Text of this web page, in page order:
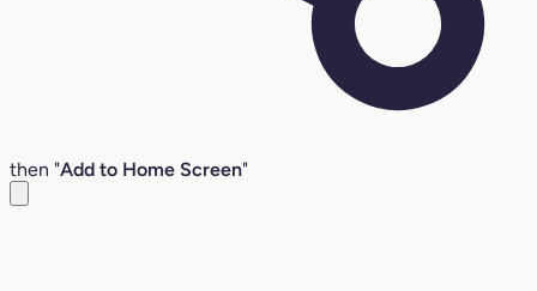
then "Add to Home Screen"